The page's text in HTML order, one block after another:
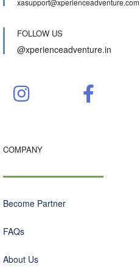
xasupport@xperienceadventure.com
FOLLOW US
@xperienceadventure.in
COMPANY
Become Partner
FAQs
About Us